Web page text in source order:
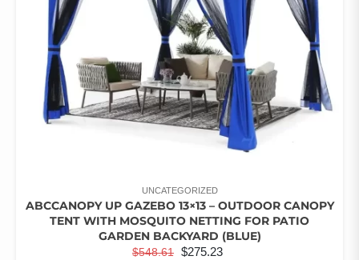
THE
PRODUCT
PAGE
UNCATEGORIZED
ABCCANOPY UP GAZEBO 13×13 – OUTDOOR CANOPY
TENT WITH MOSQUITO NETTING FOR PATIO
GARDEN BACKYARD (BLUE)
$548.61 ORIGINAL
$275.23